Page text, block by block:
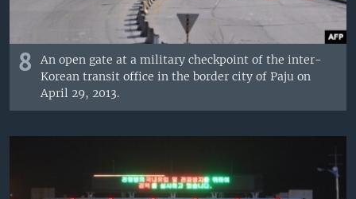
8
An open gate at a military checkpoint of the inter-
Korean transit office in the border city of Paju on
April 29, 2013.